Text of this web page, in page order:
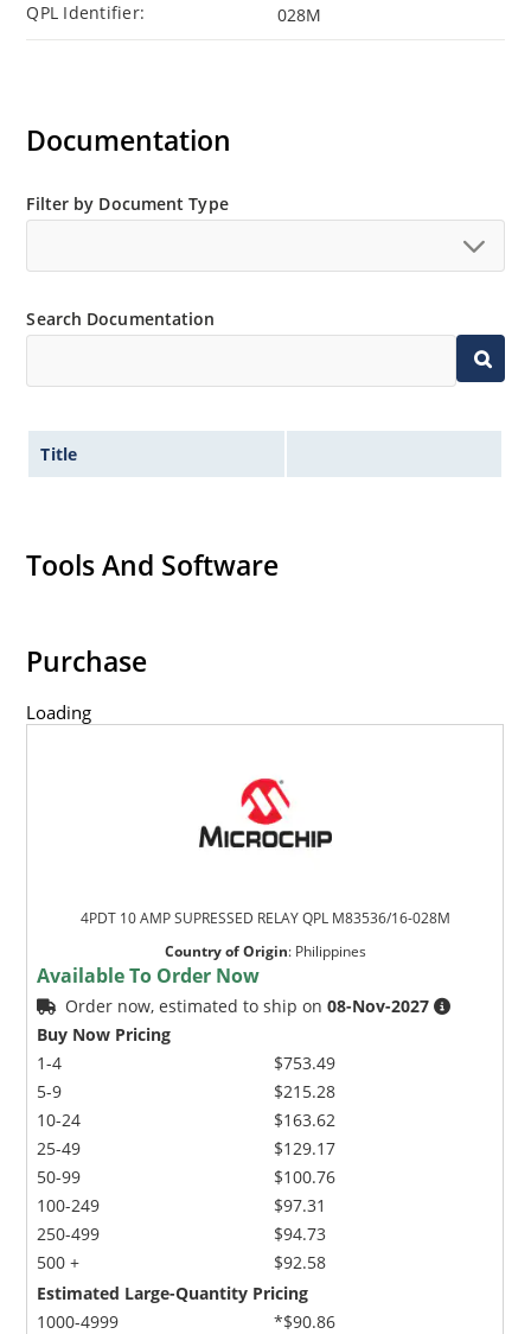
QPL Identifier: 028M
Documentation
Filter by Document Type
Search Documentation
Title
Tools And Software
Purchase
Loading
4PDT 10 AMP SUPRESSED RELAY QPL M83536/16-028M
Country of Origin: Philippines
Available To Order Now
Order now, estimated to ship on08-Nov-2027
Buy Now Pricing
1-4
5-9
10-24
25-49
50-99
100-249
250-499
500 +
$753.49
$215.28
$163.62
$129.17
$100.76
$97.31
$94.73
$92.58
Estimated Large-Quantity Pricing
1000-4999
*$90.86